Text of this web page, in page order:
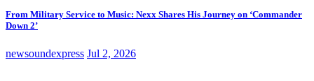
From Military Service to Music: Nexx Shares His Journey on ‘Commander
Down 2’
newsoundexpress Jul 2, 2026